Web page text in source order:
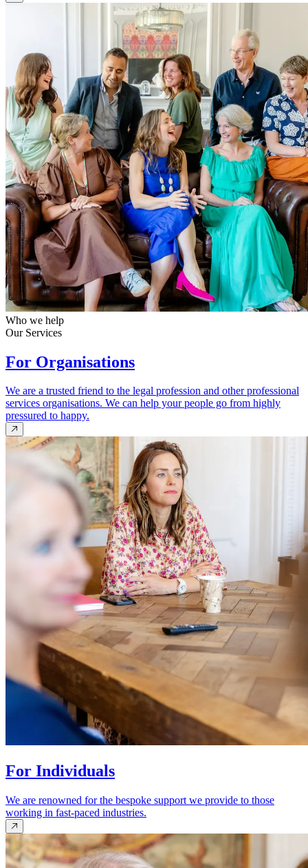
Who we help
Our Services
For Organisations
We are a trusted friend to the legal profession and other professional
services organisations. We can help your people go from highly
pressured to happy.
For Individuals
We are renowned for the bespoke support we provide to those
working in fast-paced industries.